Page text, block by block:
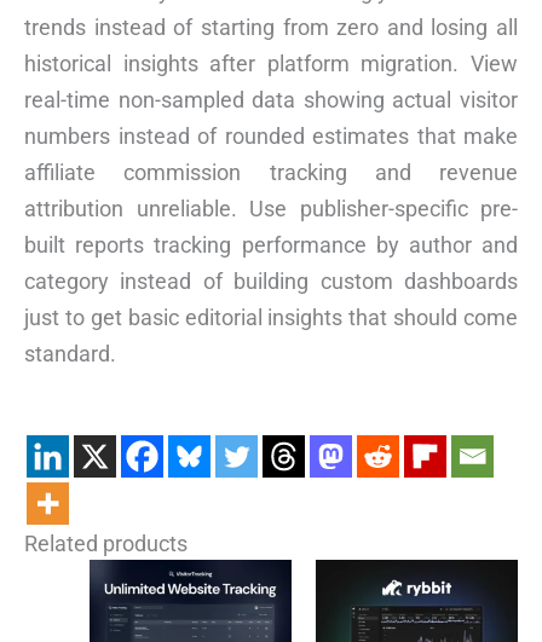
trends instead of starting from zero and losing all
historical insights after platform migration. View
real-time non-sampled data showing actual visitor
numbers instead of rounded estimates that make
affiliate commission tracking and revenue
attribution unreliable. Use publisher-specific pre-
built reports tracking performance by author and
category instead of building custom dashboards
just to get basic editorial insights that should come
standard.
Related products